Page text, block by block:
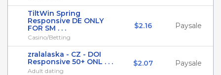
TiltWin Spring
Responsive DE ONLY
FOR SM . . .
Casino/Betting
$2.16 Paysale
zralalaska - CZ - DOI
Responsive 50+ ONL . . .
Adult dating
$2.07 Paysale